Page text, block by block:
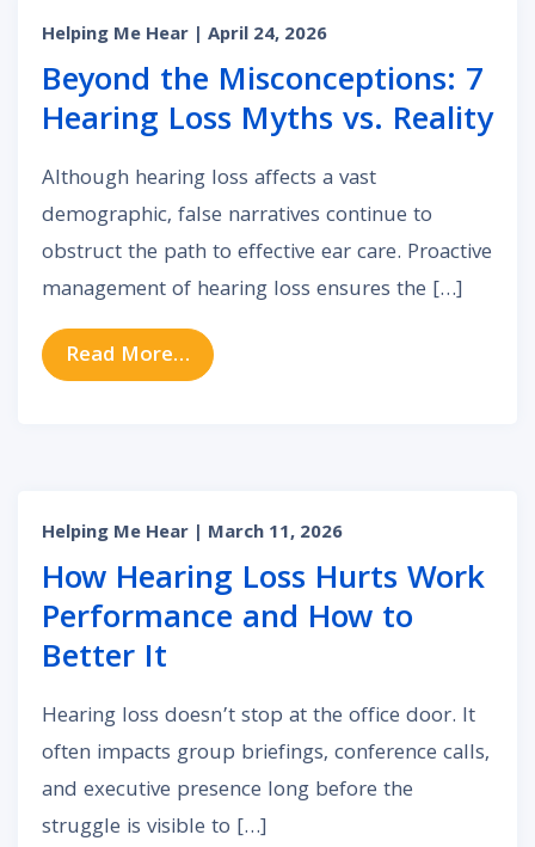
Helping Me Hear | April 24, 2026
Beyond the Misconceptions: 7
Hearing Loss Myths vs. Reality
Although hearing loss affects a vast
demographic, false narratives continue to
obstruct the path to effective ear care. Proactive
management of hearing loss ensures the […]
Read More… from Beyond the
Helping Me Hear | March 11, 2026
How Hearing Loss Hurts Work
Performance and How to
Better It
Hearing loss doesn’t stop at the office door. It
often impacts group briefings, conference calls,
and executive presence long before the
struggle is visible to […]